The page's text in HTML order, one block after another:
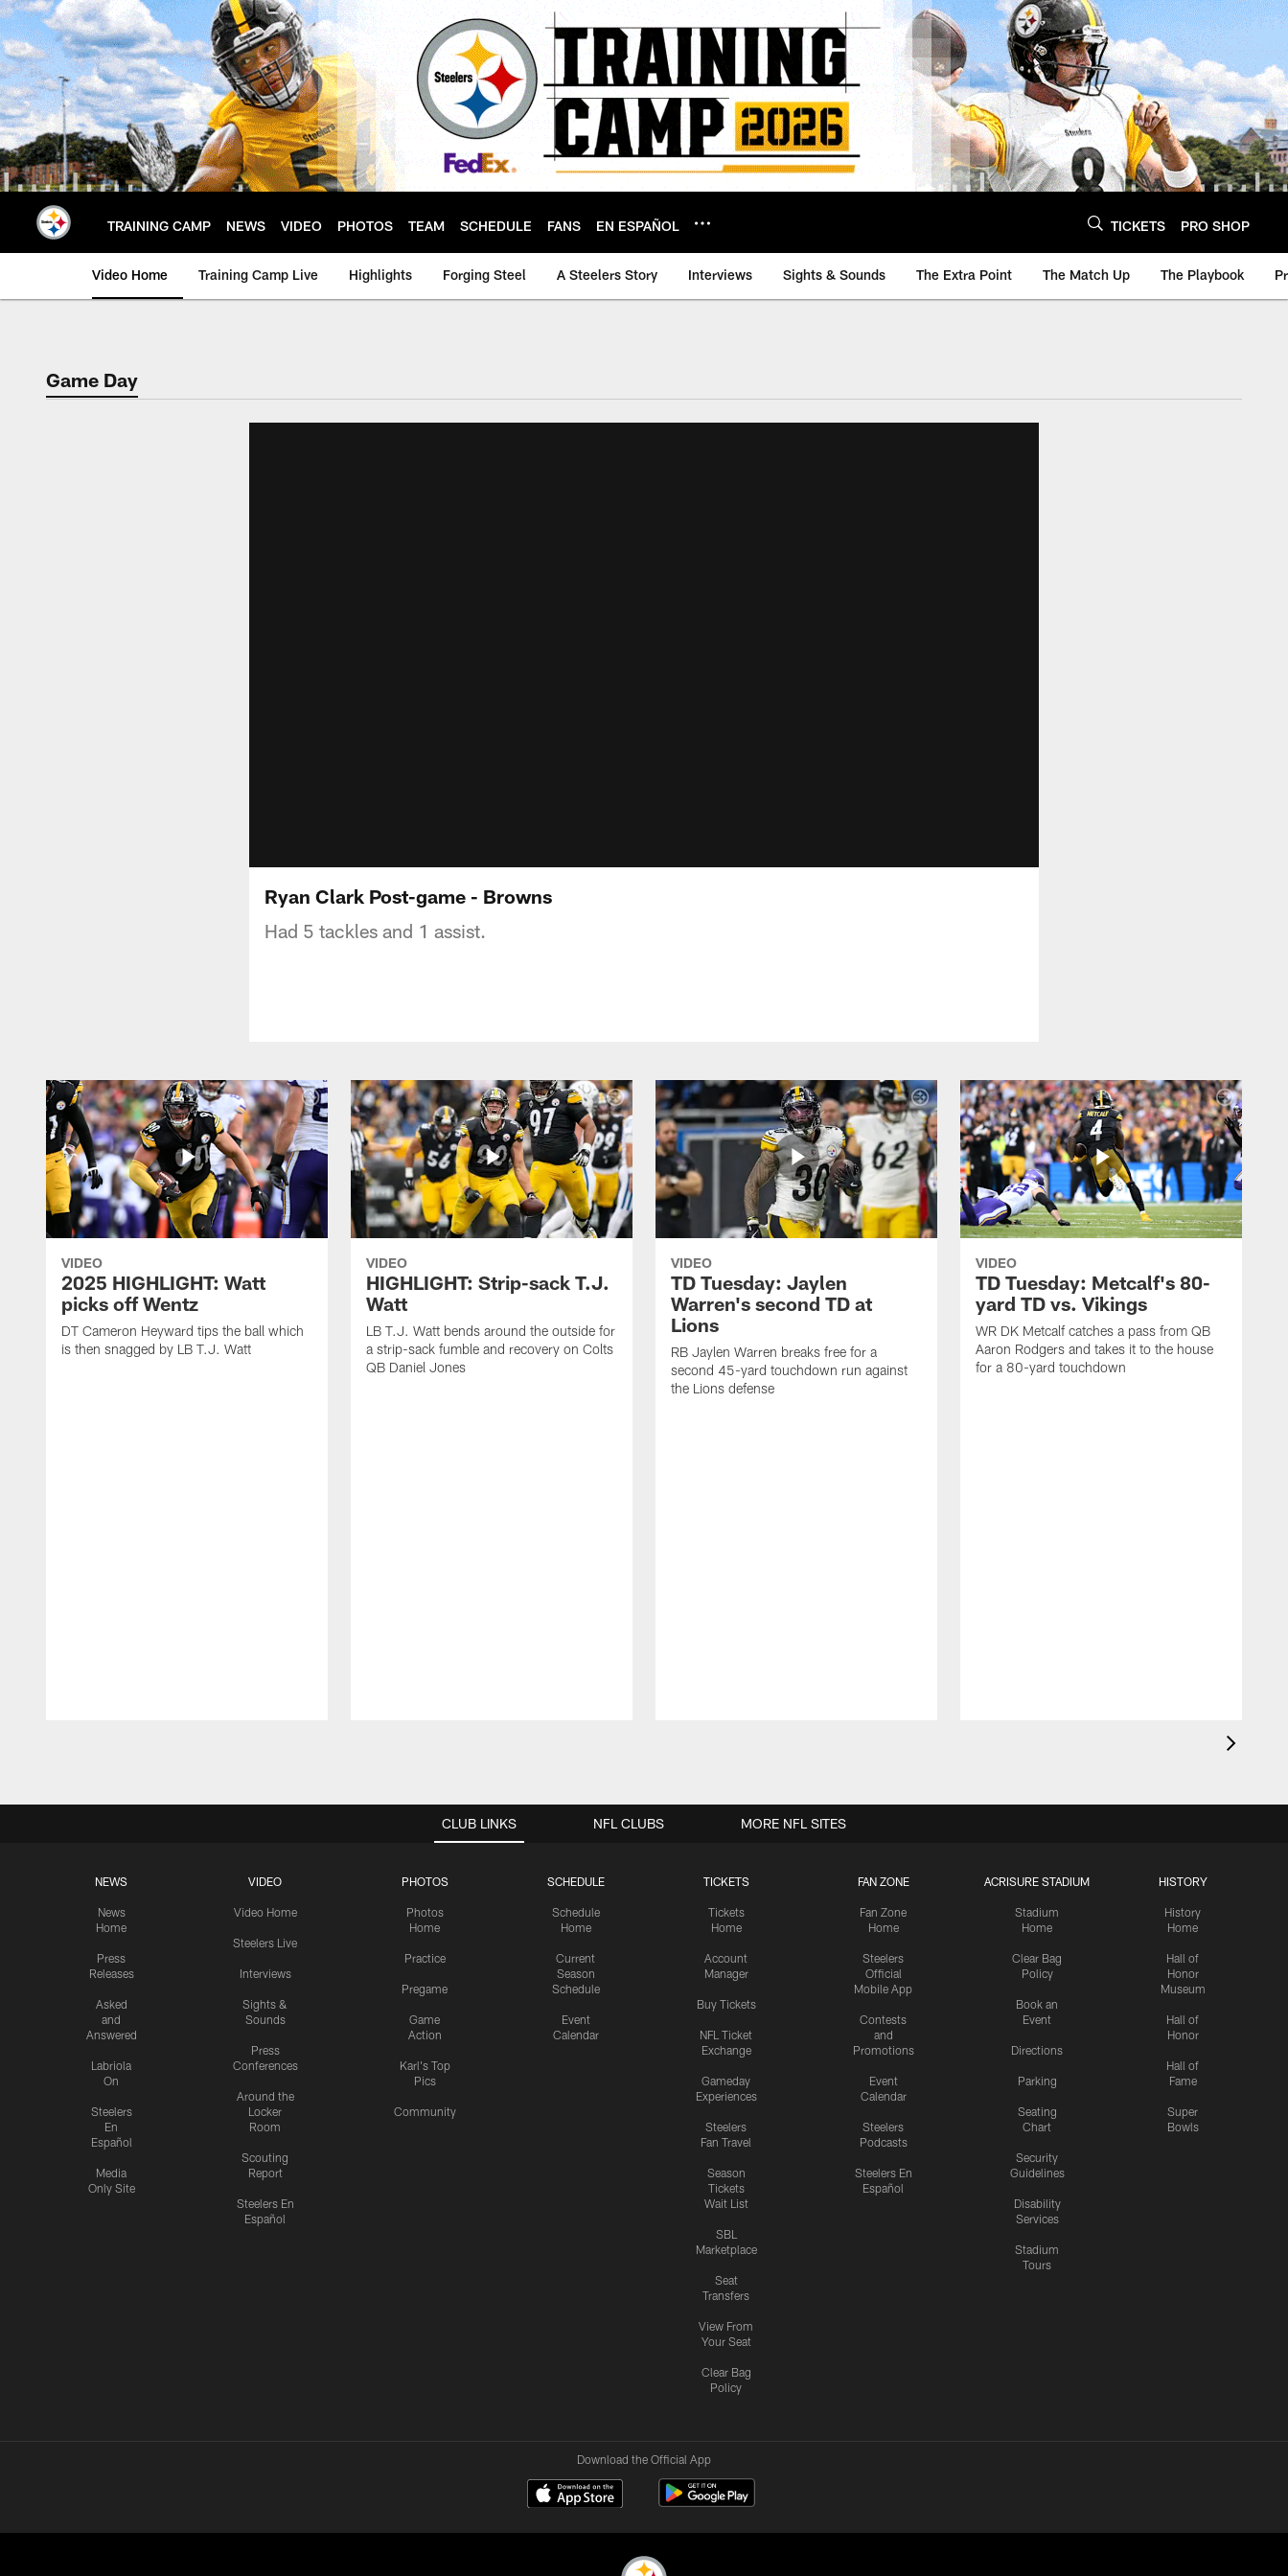
Skip
to
main
content
TRAINING CAMP NEWS VIDEO PHOTOS TEAM SCHEDULE FANS EN ESPAÑOL TICKETS PRO SHOP
Video Home Training Camp Live Highlights Forging Steel A Steelers Story Interviews Sights & Sounds The Extra Point The Match Up The Playbook
Game Day
Ryan Clark Post-game - Browns
Had 5 tackles and 1 assist.
VIDEO
2025 HIGHLIGHT: Watt
picks off Wentz
DT Cameron Heyward tips the ball which
is then snagged by LB T.J. Watt
VIDEO
HIGHLIGHT: Strip-sack T.J.
Watt
LB T.J. Watt bends around the outside for
a strip-sack fumble and recovery on Colts
QB Daniel Jones
VIDEO
TD Tuesday: Jaylen
Warren's second TD at
Lions
RB Jaylen Warren breaks free for a
second 45-yard touchdown run against
the Lions defense
VIDEO
TD Tuesday: Metcalf's 80-
yard TD vs. Vikings
WR DK Metcalf catches a pass from QB
Aaron Rodgers and takes it to the house
for a 80-yard touchdown
CLUB LINKS
NEWS
News
Home
Press
Releases
Asked
and
Answered
Labriola
On
Steelers
En
Español
Media
Only Site
VIDEO
Video Home
Steelers Live
Interviews
Sights &
Sounds
Press
Conferences
Around the
Locker
Room
Scouting
Report
Steelers En
Español
PHOTOS
Photos
Home
Practice
Pregame
Game
Action
Karl's Top
Pics
Community
SCHEDULE
Schedule
Home
Current
Season
Schedule
Event
Calendar
TICKETS
Tickets
Home
Account
Manager
Buy Tickets
NFL Ticket
Exchange
Gameday
Experiences
Steelers
Fan Travel
Season
Tickets
Wait List
SBL
Marketplace
Seat
Transfers
View From
Your Seat
Clear Bag
Policy
FAN ZONE
Fan Zone
Home
Steelers
Official
Mobile App
Contests
and
Promotions
Event
Calendar
Steelers
Podcasts
Steelers En
Español
ACRISURE STADIUM
Stadium
Home
Clear Bag
Policy
Book an
Event
Directions
Parking
Seating
Chart
Security
Guidelines
Disability
Services
Stadium
Tours
HISTORY
History
Home
Hall of
Honor
Museum
Hall of
Honor
Hall of
Fame
Super
Bowls
NFL CLUBS MORE NFL SITES
Download the Official App